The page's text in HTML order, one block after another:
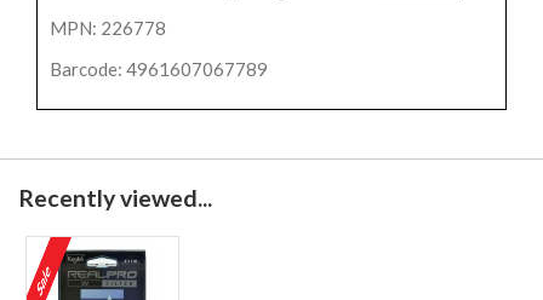
MPN: 226778
Barcode: 4961607067789
Recently viewed...